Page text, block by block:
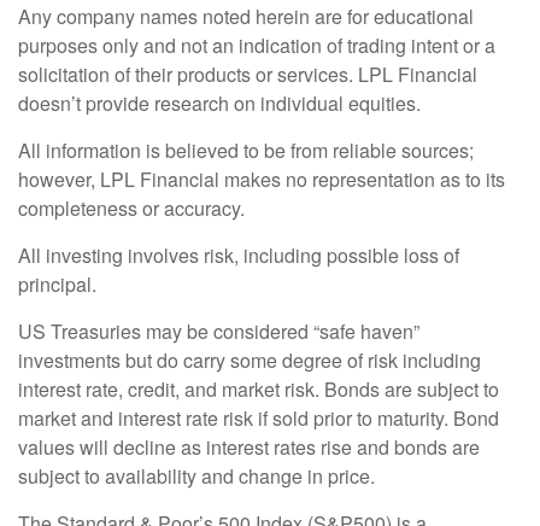
Any company names noted herein are for educational
purposes only and not an indication of trading intent or a
solicitation of their products or services. LPL Financial
doesn’t provide research on individual equities.
All information is believed to be from reliable sources;
however, LPL Financial makes no representation as to its
completeness or accuracy.
All investing involves risk, including possible loss of
principal.
US Treasuries may be considered “safe haven”
investments but do carry some degree of risk including
interest rate, credit, and market risk. Bonds are subject to
market and interest rate risk if sold prior to maturity. Bond
values will decline as interest rates rise and bonds are
subject to availability and change in price.